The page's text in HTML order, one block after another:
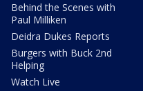
Behind the Scenes with
Paul Milliken
Deidra Dukes Reports
Burgers with Buck 2nd
Helping
Watch Live